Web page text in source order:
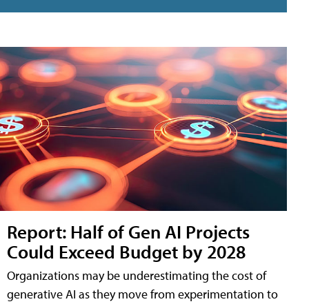
Report: Half of Gen AI Projects
Could Exceed Budget by 2028
Organizations may be underestimating the cost of
generative AI as they move from experimentation to